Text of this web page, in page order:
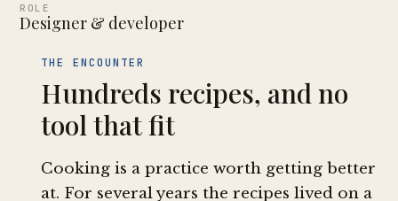
ROLE
Designer & developer
THE ENCOUNTER
Hundreds recipes, and no
tool that fit
Cooking is a practice worth getting better
at. For several years the recipes lived on a